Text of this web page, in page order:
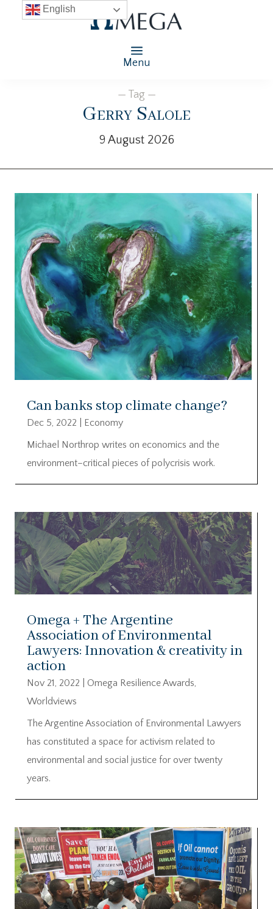
Menu
— Tag —
Gerry Salole
9 August 2026
Can banks stop climate change?
Dec 5, 2022
Economy
Michael Northrop writes on economics and the
environment–critical pieces of polycrisis work.
Omega + The Argentine
Association of Environmental
Lawyers: Innovation & creativity in
action
Nov 21, 2022 Omega Resilience Awards,
Worldviews
The Argentine Association of Environmental Lawyers
has constituted a space for activism related to
environmental and social justice for over twenty
years.
English